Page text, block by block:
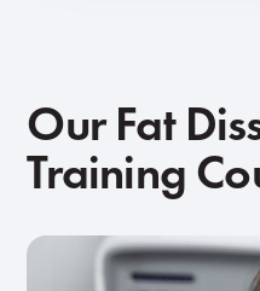
Our Fat
Training